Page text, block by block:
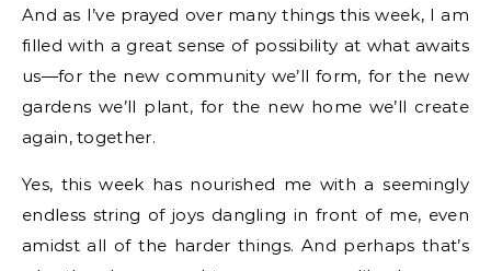
And as I’ve prayed over many things this week, I am
filled with a great sense of possibility at what awaits
us—for the new community we’ll form, for the new
gardens we’ll plant, for the new home we’ll create
again, together.
Yes, this week has nourished me with a seemingly
endless string of joys dangling in front of me, even
amidst all of the harder things. And perhaps that’s